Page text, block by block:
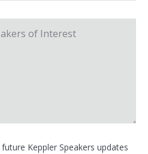
Keppler Speakers updates